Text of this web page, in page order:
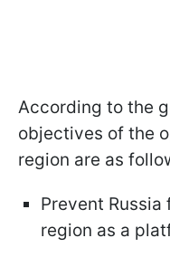
According to the
objectives of the
region are as
Prevent Russia
region as a